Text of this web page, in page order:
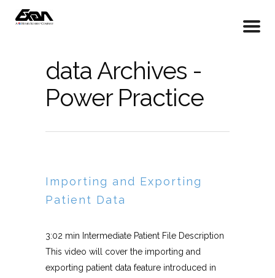
data Archives -
Power Practice
Importing and Exporting
Patient Data
3:02 min Intermediate Patient File Description
This video will cover the importing and
exporting patient data feature introduced in